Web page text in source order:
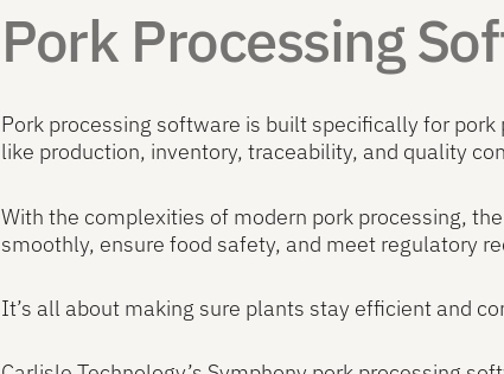
Pork Processing
Pork processing software is built specifically for
like production, inventory, traceability, and quality
With the complexities of modern pork processing,
smoothly, ensure food safety, and meet regulatory
It’s all about making sure plants stay efficient and